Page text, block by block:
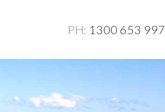
PH: 1300 653 997